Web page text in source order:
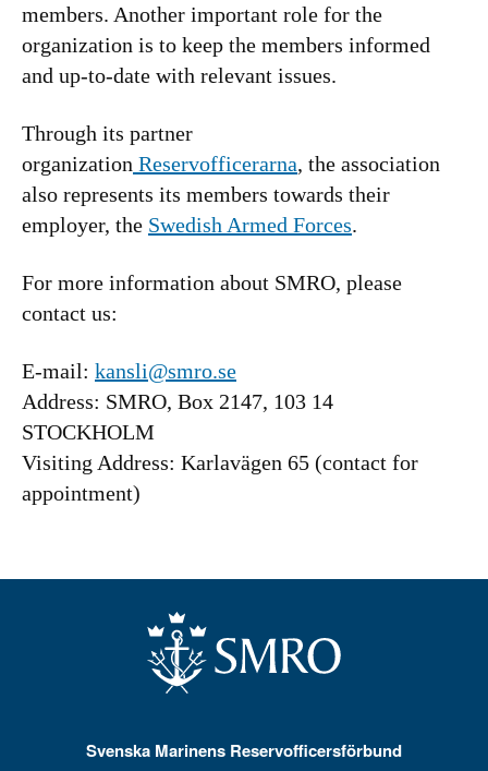
members. Another important role for the
organization is to keep the members informed
and up-to-date with relevant issues.
Through its partner
organization Reservofficerarna, the association
also represents its members towards their
employer, the Swedish Armed Forces.
For more information about SMRO, please
contact us:
E-mail: kansli@smro.se
Address: SMRO, Box 2147, 103 14
STOCKHOLM
Visiting Address: Karlavägen 65 (contact for
appointment)
Svenska Marinens Reservofficersförbund